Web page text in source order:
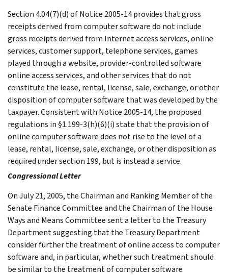
Section 4.04(7)(d) of Notice 2005-14 provides that gross
receipts derived from computer software do not include
gross receipts derived from Internet access services, online
services, customer support, telephone services, games
played through a website, provider-controlled software
online access services, and other services that do not
constitute the lease, rental, license, sale, exchange, or other
disposition of computer software that was developed by the
taxpayer. Consistent with Notice 2005-14, the proposed
regulations in §1.199-3(h)(6)(i) state that the provision of
online computer software does not rise to the level of a
lease, rental, license, sale, exchange, or other disposition as
required under section 199, but is instead a service.
Congressional Letter
On July 21, 2005, the Chairman and Ranking Member of the
Senate Finance Committee and the Chairman of the House
Ways and Means Committee sent a letter to the Treasury
Department suggesting that the Treasury Department
consider further the treatment of online access to computer
software and, in particular, whether such treatment should
be similar to the treatment of computer software